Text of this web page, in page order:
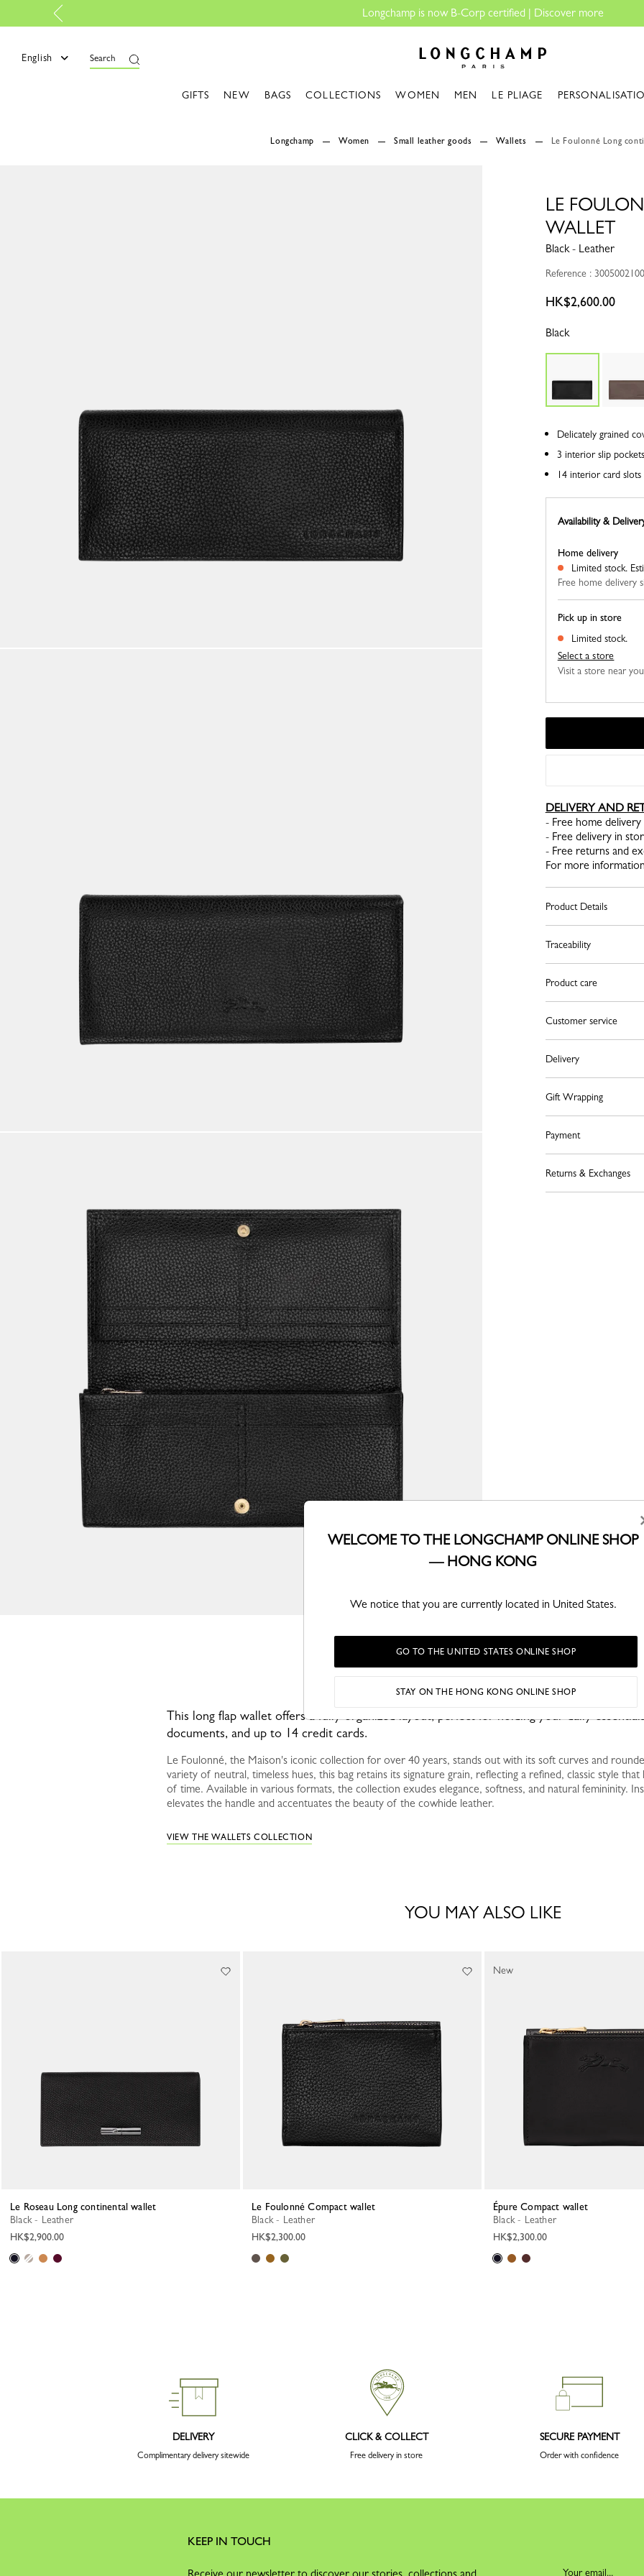
is now B-Corp certified |
English Search
GIFTS NEW BAGS COLLECTIONS WOMEN MEN LE PLIAGE
Longchamp Women Small leather goods Wallets Le Foulonné Long
LE
WALLET
Black - Leather
Reference :
HK$2,600.00
Black
Delicately grained
3 interior slip pockets
14 interior card
Availability &
Pick up in store
Limited stock.
Select a store
Visit a store near
Home delivery
Limited stock.
Free home delivery
DELIVERY AND
- Free home delivery
- Free delivery in
- Free returns and
For more
Product Details
Traceability
Product care
Customer service
Delivery
Gift Wrapping
Payment
Returns & Exchanges
This long flap wallet offers a fully organized layout, perfect for holding your daily
documents, and up to 14 credit cards.
Le Foulonné, the Maison's iconic collection for over 40 years, stands out with its soft curves and
variety of neutral, timeless hues, this bag retains its signature grain, reflecting a refined, classic style
of time. Available in various formats, the collection exudes elegance, softness, and natural femininity.
elevates the handle and accentuates the beauty of the cowhide leather.
VIEW THE WALLETS COLLECTION
YOU MAY ALSO LIKE
Le Roseau Long continental wallet
Black - Leather
HK$2,900.00
Le Foulonné Compact wallet
Black - Leather
HK$2,300.00
Épure Compact wallet
Black - Leather
HK$2,300.00
New
DELIVERY
Complimentary delivery sitewide
CLICK & COLLECT
Free delivery in store
SECURE PAYMENT
Order with confidence
KEEP IN TOUCH
WELCOME TO THE LONGCHAMP ONLINE SHOP
— HONG KONG
We notice that you are currently located in United States.
GO TO THE UNITED STATES ONLINE SHOP
STAY ON THE HONG KONG ONLINE SHOP